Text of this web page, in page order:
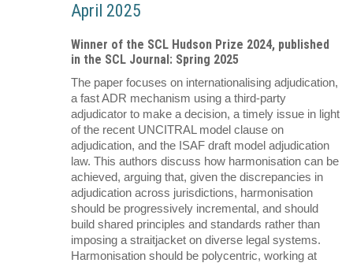
April 2025
Winner of the SCL Hudson Prize 2024, published
in the SCL Journal: Spring 2025
The paper focuses on internationalising adjudication,
a fast ADR mechanism using a third-party
adjudicator to make a decision, a timely issue in light
of the recent UNCITRAL model clause on
adjudication, and the ISAF draft model adjudication
law. This authors discuss how harmonisation can be
achieved, arguing that, given the discrepancies in
adjudication across jurisdictions, harmonisation
should be progressively incremental, and should
build shared principles and standards rather than
imposing a straitjacket on diverse legal systems.
Harmonisation should be polycentric, working at